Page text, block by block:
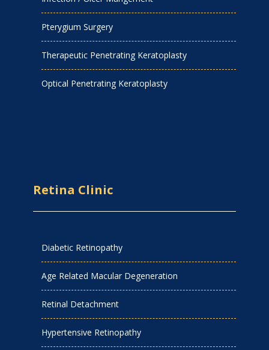
Pterygium Surgery
Therapeutic Penetrating Keratoplasty
Optical Penetrating Keratoplasty
Retina Clinic
Diabetic Retinopathy
Age Related Macular Degeneration
Retinal Detachment
Hypertensive Retinopathy